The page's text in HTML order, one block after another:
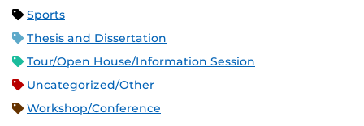
Sports
Thesis and Dissertation
Tour/Open House/Information Session
Uncategorized/Other
Workshop/Conference